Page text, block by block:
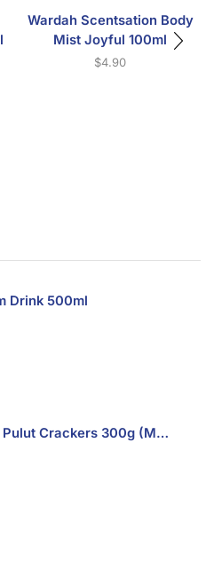
Wardah Scentsation Body
Mist Joyful 100ml
$4.90
Drink 500ml
Nusra Delights Pulut Crackers 300g (Mix & Match 3 For $10)